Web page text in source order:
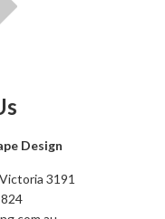
Design
3191